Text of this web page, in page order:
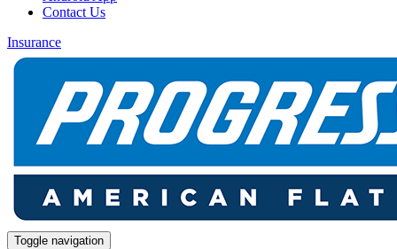
Contact Us
Insurance
Toggle navigation